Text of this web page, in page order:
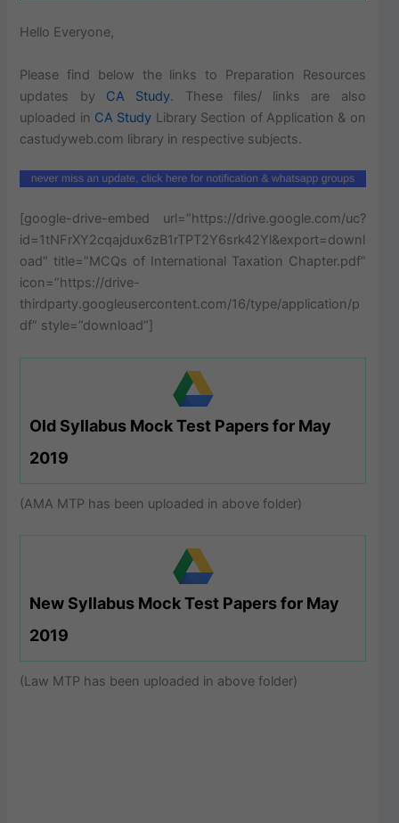
Hello Everyone,
Please find below the links to Preparation Resources
updates by CA Study. These files/ links are also
uploaded in CA Study Library Section of Application & on
castudyweb.com library in respective subjects.
[google-drive-embed url=”https://drive.google.com/uc?
id=1tNFrXY2cqajdux6zB1rTPT2Y6srk42Yl&export=downl
oad” title=”MCQs of International Taxation Chapter.pdf”
icon=”https://drive-
thirdparty.googleusercontent.com/16/type/application/p
df” style=”download”]
Old Syllabus Mock Test Papers for May
2019
(AMA MTP has been uploaded in above folder)
New Syllabus Mock Test Papers for May
2019
(Law MTP has been uploaded in above folder)